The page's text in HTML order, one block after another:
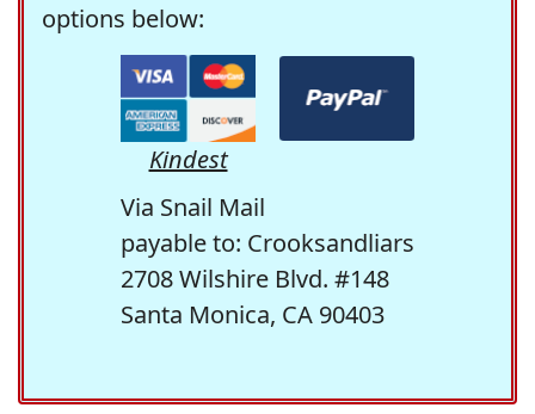
options below:
Kindest
Via Snail Mail
payable to: Crooksandliars
2708 Wilshire Blvd. #148
Santa Monica, CA 90403